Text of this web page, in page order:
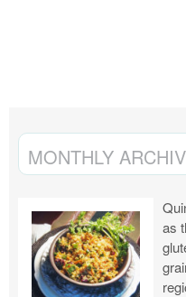
CREATE
MONTHLY
as